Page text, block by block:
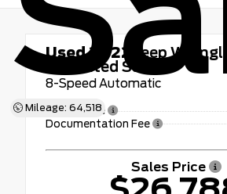
Mileage: 64,518
Used 2022
Jeep
Unlimited Sahara
8-Speed Automatic
Retail Price
Documentation Fee
Sales Price